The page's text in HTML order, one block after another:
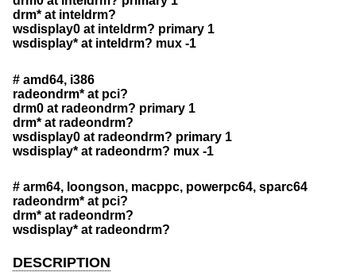
drm* at inteldrm?
wsdisplay0 at inteldrm? primary 1
wsdisplay* at inteldrm? mux -1
# amd64, i386
radeondrm* at pci?
drm0 at radeondrm? primary 1
drm* at radeondrm?
wsdisplay0 at radeondrm? primary 1
wsdisplay* at radeondrm? mux -1
# arm64, loongson, macppc, powerpc64, sparc64
radeondrm* at pci?
drm* at radeondrm?
wsdisplay* at radeondrm?
DESCRIPTION